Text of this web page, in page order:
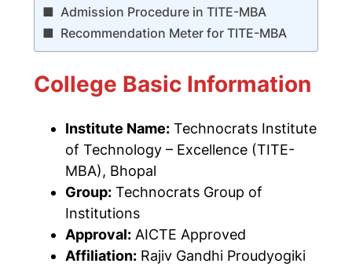
Admission Procedure in TITE-MBA
Recommendation Meter for TITE-MBA
College Basic Information
Institute Name: Technocrats Institute
of Technology – Excellence (TITE-
MBA), Bhopal
Group: Technocrats Group of
Institutions
Approval: AICTE Approved
Affiliation: Rajiv Gandhi Proudyogiki